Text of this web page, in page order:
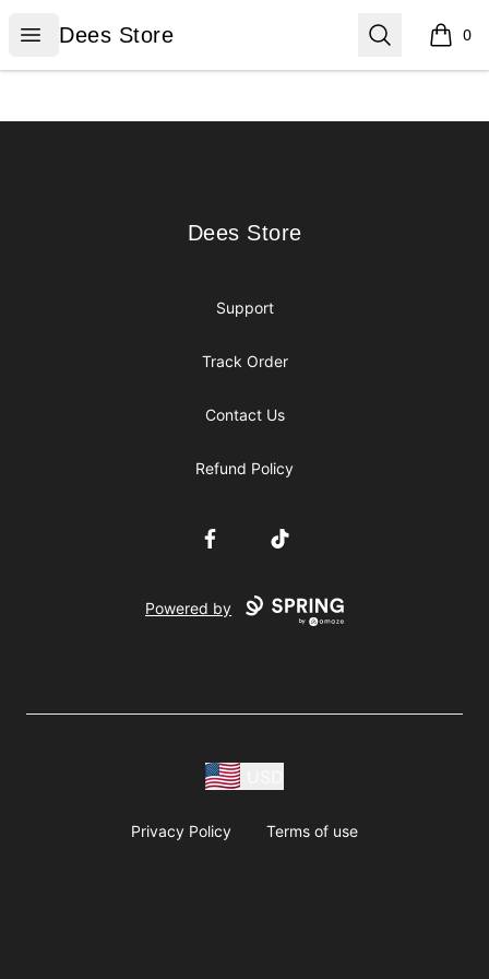
Open menu
Dees Store
Dees Store Search 0
items
Dees Store
Dees Store
Support
Track Order
Contact Us
Refund Policy
FacebookTikTok
Powered by
Privacy Policy Terms of use